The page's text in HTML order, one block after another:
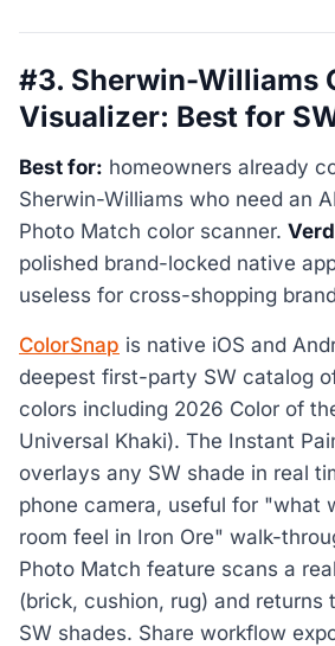
#3. Sherwin-Williams
Visualizer: Best for
Best for: homeowners already
Sherwin-Williams who need an
Photo Match color scanner.
polished brand-locked native
useless for cross-shopping
ColorSnap is native iOS and
deepest first-party SW catalog
colors including 2026 Color of
Universal Khaki). The Instant
overlays any SW shade in real
phone camera, useful for "what
room feel in Iron Ore" walk-
Photo Match feature scans a
(brick, cushion, rug) and returns
SW shades. Share workflow